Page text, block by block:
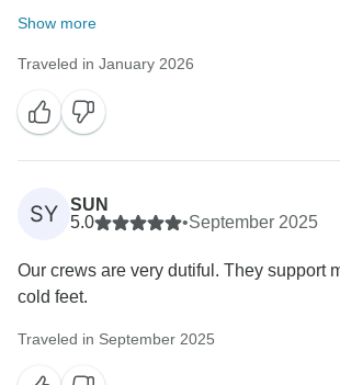
Show more
Traveled in January 2026
SY
SUN
5.0
•September 2025
Our crews are very dutiful. They support
cold feet.
Traveled in September 2025